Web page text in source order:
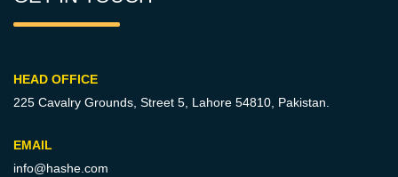
HEAD OFFICE
225 Cavalry Grounds, Street 5, Lahore 54810, Pakistan.
EMAIL
info@hashe.com